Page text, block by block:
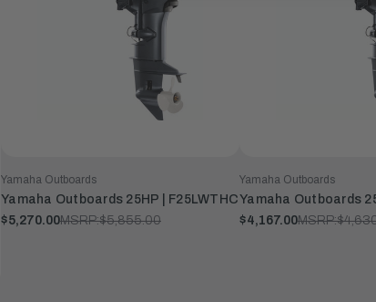
Yamaha Outboards
Yamaha Outboards 25HP | F25LWTHC
$5,270.00MSRP:$5,855.00
Yamaha Outboards
Yamaha Outboards
$4,167.00MSRP: